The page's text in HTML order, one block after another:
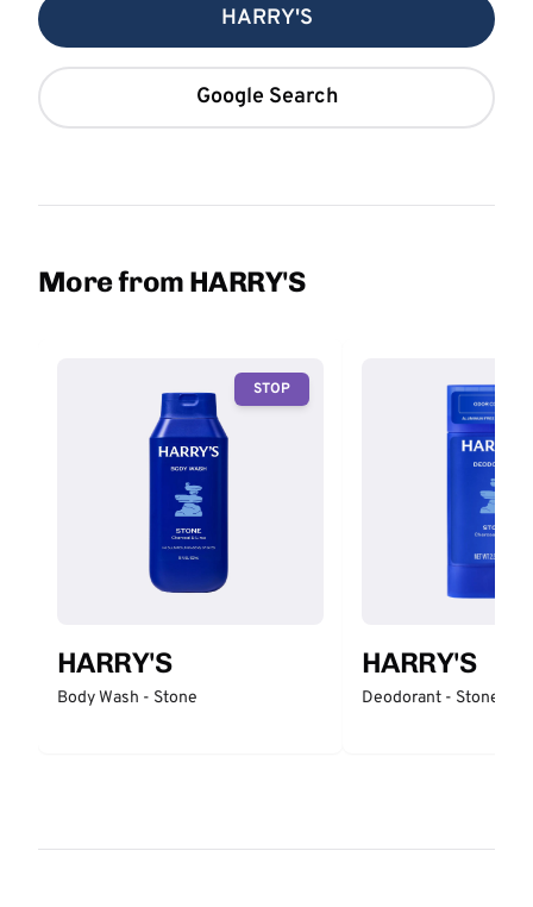
HARRY'S
Google Search
More from HARRY'S
STOP
HARRY'S
Body Wash - Stone
HARRY'S
Deodorant - Stone